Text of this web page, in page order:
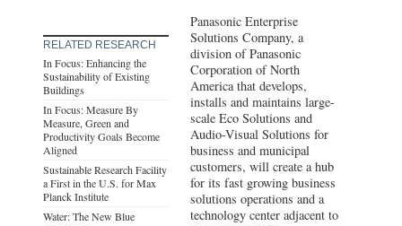
RELATED RESEARCH
In Focus: Enhancing the
Sustainability of Existing
Buildings
In Focus: Measure By
Measure, Green and
Productivity Goals Become
Aligned
Sustainable Research Facility
a First in the U.S. for Max
Planck Institute
Water: The New Blue
Panasonic Enterprise
Solutions Company, a
division of Panasonic
Corporation of North
America that develops,
installs and maintains large-
scale Eco Solutions and
Audio-Visual Solutions for
business and municipal
customers, will create a hub
for its fast growing business
solutions operations and a
technology center adjacent to